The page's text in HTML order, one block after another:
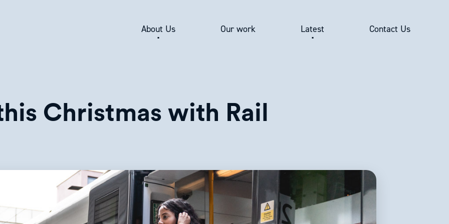
About Us Our work Latest Contact Us
Christmas with Rail